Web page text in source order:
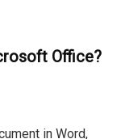
Office?
in Word,